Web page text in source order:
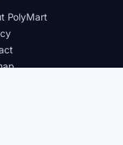
PolyMart